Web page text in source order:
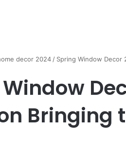
decor 2024 / Spring Window Decor
Bringing